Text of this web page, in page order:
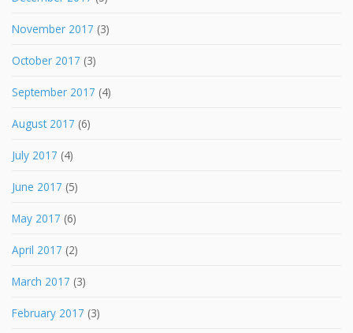
November 2017 (3)
October 2017 (3)
September 2017 (4)
August 2017 (6)
July 2017 (4)
June 2017 (5)
May 2017 (6)
April 2017 (2)
March 2017 (3)
February 2017 (3)